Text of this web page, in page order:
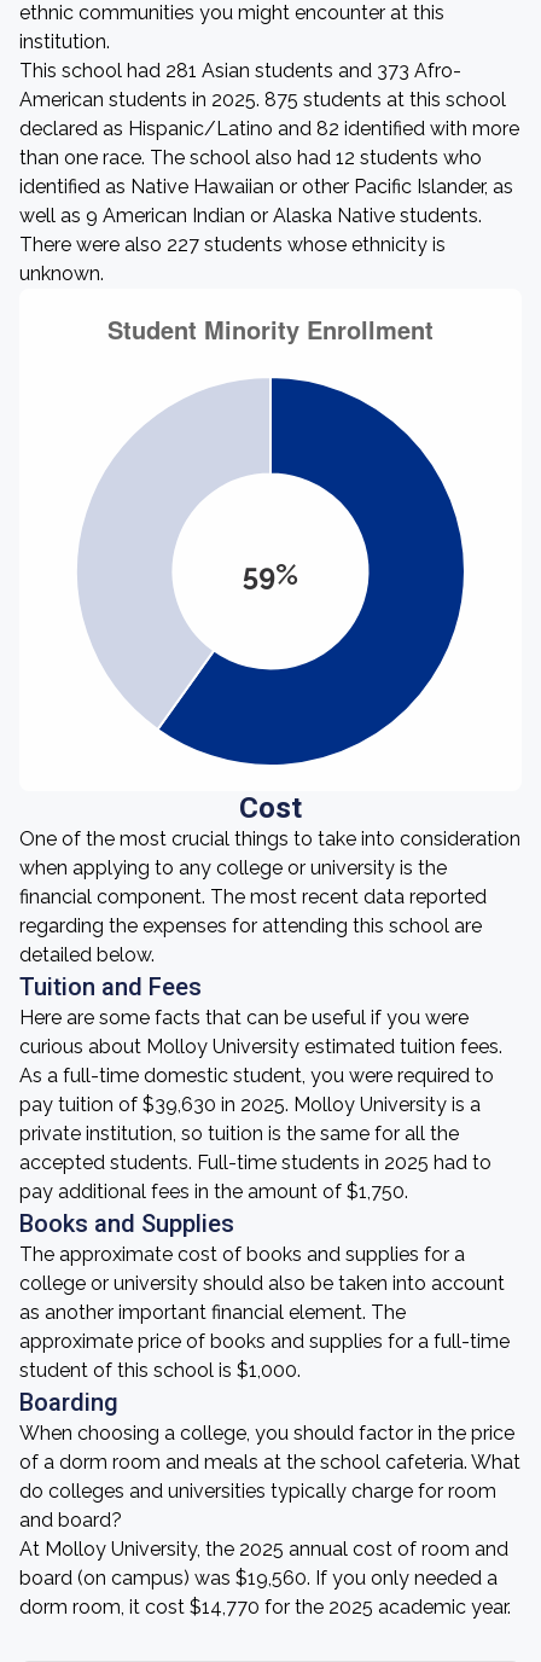
ethnic communities you might encounter at this
institution.
This school had 281 Asian students and 373 Afro-
American students in 2025. 875 students at this school
declared as Hispanic/Latino and 82 identified with more
than one race. The school also had 12 students who
identified as Native Hawaiian or other Pacific Islander, as
well as 9 American Indian or Alaska Native students.
There were also 227 students whose ethnicity is
unknown.
59%
Cost
One of the most crucial things to take into consideration
when applying to any college or university is the
financial component. The most recent data reported
regarding the expenses for attending this school are
detailed below.
Tuition and Fees
Here are some facts that can be useful if you were
curious about Molloy University estimated tuition fees.
As a full-time domestic student, you were required to
pay tuition of $39,630 in 2025. Molloy University is a
private institution, so tuition is the same for all the
accepted students. Full-time students in 2025 had to
pay additional fees in the amount of $1,750.
Books and Supplies
The approximate cost of books and supplies for a
college or university should also be taken into account
as another important financial element. The
approximate price of books and supplies for a full-time
student of this school is $1,000.
Boarding
When choosing a college, you should factor in the price
of a dorm room and meals at the school cafeteria. What
do colleges and universities typically charge for room
and board?
At Molloy University, the 2025 annual cost of room and
board (on campus) was $19,560. If you only needed a
dorm room, it cost $14,770 for the 2025 academic year.